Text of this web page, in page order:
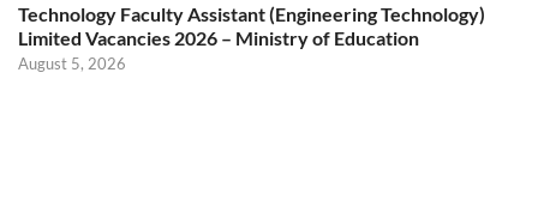
Technology Faculty Assistant (Engineering Technology)
Limited Vacancies 2026 – Ministry of Education
August 5, 2026